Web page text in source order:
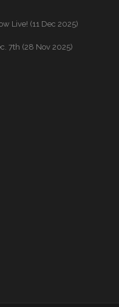
Live! (11 Dec 2025)
7th (28 Nov 2025)